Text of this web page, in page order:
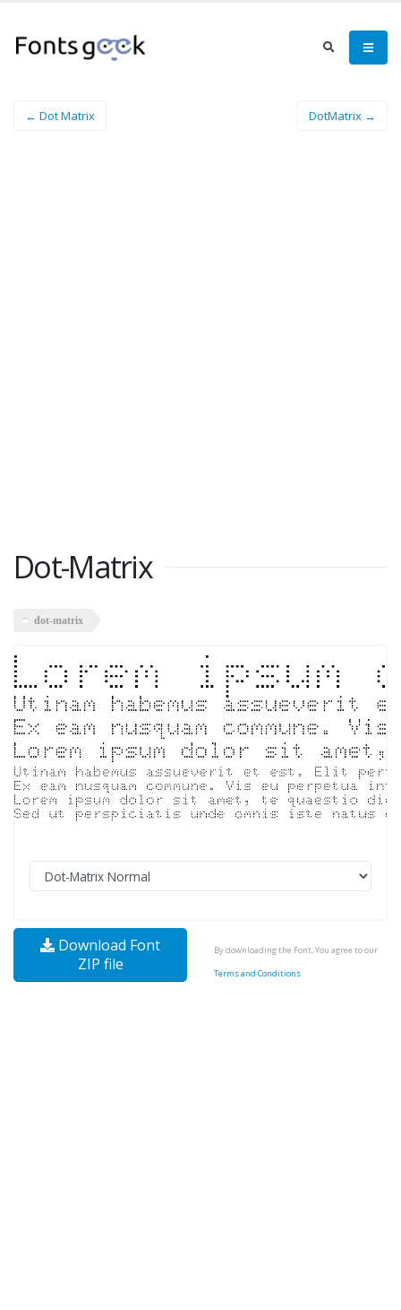
← Dot Matrix DotMatrix →
Dot-Matrix
dot-matrix
Download Font
ZIP file
By downloading the Font, You agree to our
Terms and Conditions